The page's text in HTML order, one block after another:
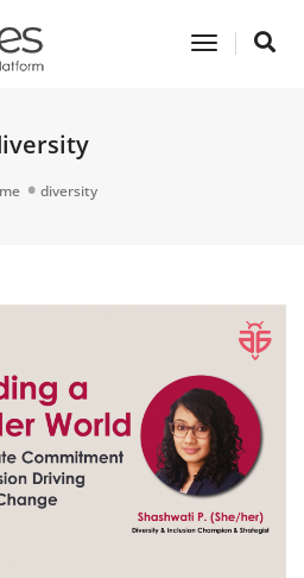
Toggle
diversity